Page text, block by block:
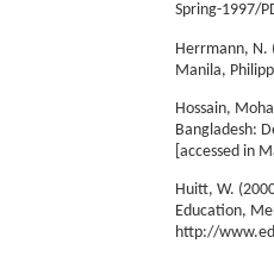
Spring-1997/
Herrmann, N.
Manila,
Hossain,
Bangladesh:
[accessed in
Huitt, W.
Education,
http://